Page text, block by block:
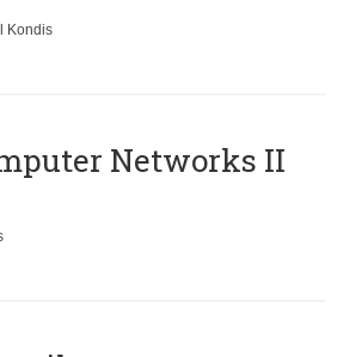
Kondis
Networks II